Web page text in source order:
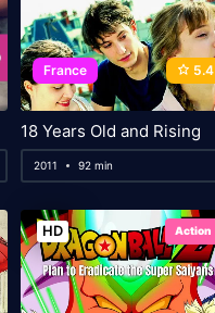
France 5.4
18 Years Old and Rising
2011 92 min
HD Action